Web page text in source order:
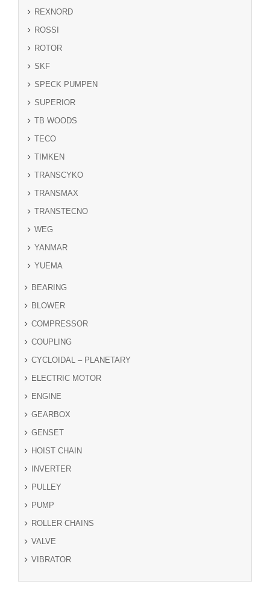
REXNORD
ROSSI
ROTOR
SKF
SPECK PUMPEN
SUPERIOR
TB WOODS
TECO
TIMKEN
TRANSCYKO
TRANSMAX
TRANSTECNO
WEG
YANMAR
YUEMA
BEARING
BLOWER
COMPRESSOR
COUPLING
CYCLOIDAL – PLANETARY
ELECTRIC MOTOR
ENGINE
GEARBOX
GENSET
HOIST CHAIN
INVERTER
PULLEY
PUMP
ROLLER CHAINS
VALVE
VIBRATOR